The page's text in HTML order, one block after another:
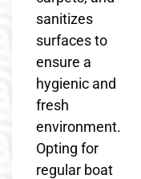
sanitizes
surfaces to
ensure a
hygienic and
fresh
environment.
Opting for
regular boat